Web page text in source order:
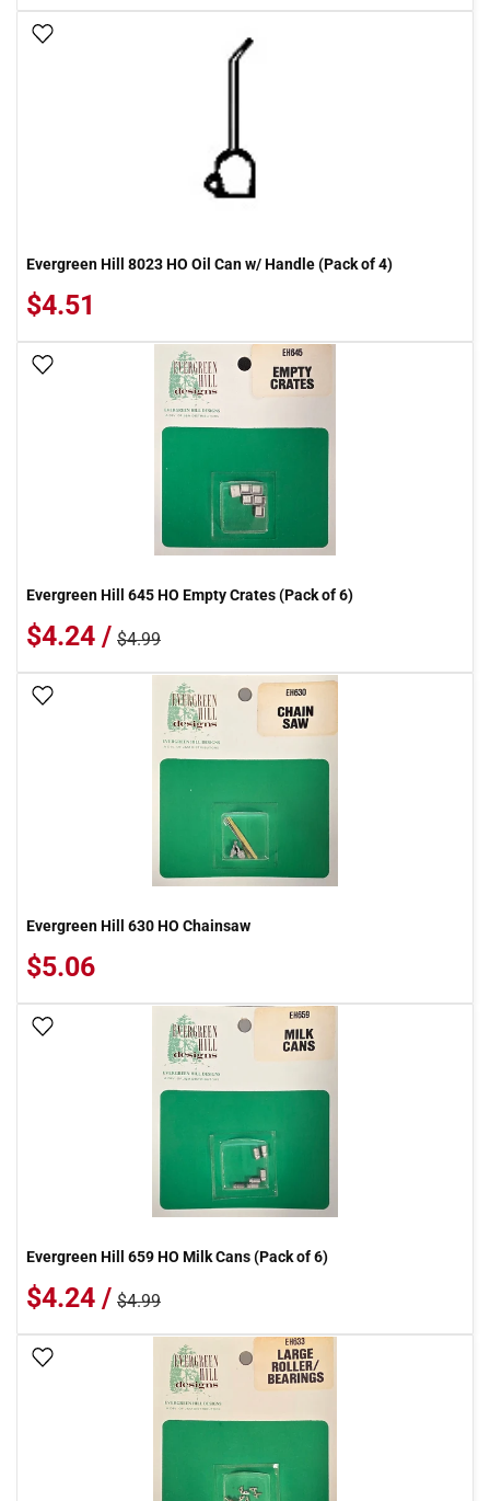
Evergreen Hill 8023 HO Oil Can w/ Handle (Pack of 4)
$4.51
Add To Wish List
Evergreen Hill 645 HO Empty Crates (Pack of 6)
$4.24 / $4.99
Add To Wish List
Evergreen Hill 630 HO Chainsaw
$5.06
Add To Wish List
Evergreen Hill 659 HO Milk Cans (Pack of 6)
$4.24 / $4.99
Add To Wish List